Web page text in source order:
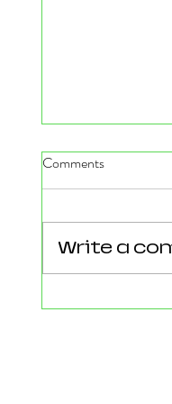
Reforming
Comments
Write a